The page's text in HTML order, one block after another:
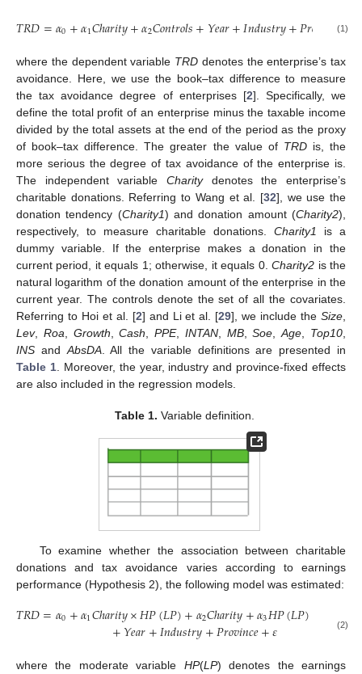
𝑇𝑅𝐷=𝛼0+𝛼1𝐶ℎ𝑎𝑟𝑖𝑡𝑦+𝛼2𝐶𝑜𝑛𝑡𝑟𝑜𝑙𝑠+𝑌𝑒𝑎𝑟+𝐼𝑛𝑑𝑢𝑠𝑡𝑟𝑦+𝑃𝑟𝑜 𝑐𝑒+
(1)
where the dependent variable TRD denotes the enterprise’s tax
avoidance. Here, we use the book–tax difference to measure
the tax avoidance degree of enterprises [2]. Specifically, we
define the total profit of an enterprise minus the taxable income
divided by the total assets at the end of the period as the proxy
of book–tax difference. The greater the value of TRDis, the
more serious the degree of tax avoidance of the enterprise is.
The independent variable Charitydenotes the enterprise’s
charitable donations. Referring to Wang et al. [32], we use the
donation tendency (Charity1) and donation amount (Charity2),
respectively, to measure charitable donations. Charity1 is a
dummy variable. If the enterprise makes a donation in the
current period, it equals 1; otherwise, it equals 0.Charity2 is the
natural logarithm of the donation amount of the enterprise in the
current year. The controls denote the set of all the covariates.
Referring to Hoi et al. [2] and Li et al. [29], we include theSize,
Lev, Roa, Growth,Cash,PPE, INTAN, MB,Soe,Age, Top10,
INS andAbsDA. All the variable definitions are presented in
Table 1. Moreover, the year, industry and province-fixed effects
are also included in the regression models.
Table 1. Variable definition.
To examine whether the association between charitable
donations and tax avoidance varies according to earnings
performance (Hypothesis 2), the following model was estimated:
𝑇𝑅𝐷=𝛼0+𝛼1𝐶ℎ𝑎𝑟𝑖𝑡𝑦×𝐻𝑃(𝐿𝑃)+𝛼2𝐶ℎ𝑎𝑟𝑖𝑡𝑦+𝛼3𝐻𝑃(𝐿𝑃) 𝐶𝑜
+𝑌𝑒𝑎𝑟+𝐼𝑛𝑑𝑢𝑠𝑡𝑟𝑦+𝑃𝑟𝑜𝑣𝑖𝑛𝑐𝑒+𝜀 (2)
where the moderate variable HP(LP) denotes the earnings